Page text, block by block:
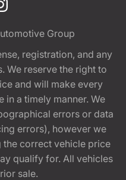
Group
registration, and any
We reserve the right to
and will make every
a timely manner. We
errors or data
errors), however we
correct vehicle price
qualify for. All vehicles
sale.